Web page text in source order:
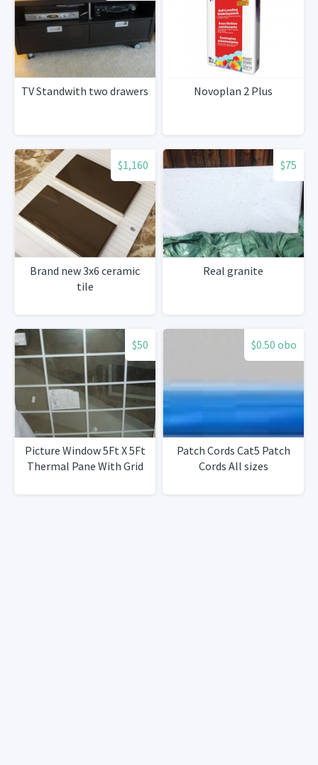
TV Standwith two drawers Novoplan 2 Plus
$1,160
Brand new 3x6 ceramic
tile
$75
Real granite
$50
Picture Window 5Ft X 5Ft
Thermal Pane With Grid
$0.50 obo
Patch Cords Cat5 Patch
Cords All sizes